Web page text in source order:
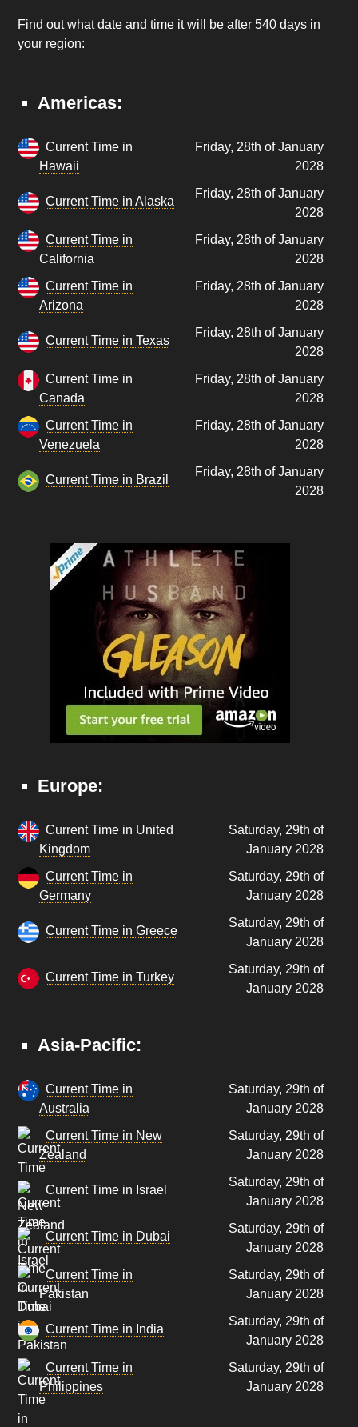
Find out what date and time it will be after 540 days in
your region:
Americas:
Current Time in
Hawaii
Friday, 28th of January
2028
Current Time in Alaska
Friday, 28th of January
2028
Current Time in
California
Friday, 28th of January
2028
Current Time in
Arizona
Friday, 28th of January
2028
Current Time in Texas
Friday, 28th of January
2028
Current Time in
Canada
Friday, 28th of January
2028
Current Time in
Venezuela
Friday, 28th of January
2028
Current Time in Brazil
Friday, 28th of January
2028
Europe:
Current Time in United
Kingdom
Saturday, 29th of
January 2028
Current Time in
Germany
Saturday, 29th of
January 2028
Current Time in Greece
Saturday, 29th of
January 2028
Current Time in Turkey
Saturday, 29th of
January 2028
Asia-Pacific:
Current Time in
Australia
Saturday, 29th of
January 2028
Current Time in New
Zealand
Saturday, 29th of
January 2028
Current Time in Israel
Saturday, 29th of
January 2028
Current Time in Dubai
Saturday, 29th of
January 2028
Current Time in
Pakistan
Saturday, 29th of
January 2028
Current Time in India
Saturday, 29th of
January 2028
Current Time in
Philippines
Saturday, 29th of
January 2028